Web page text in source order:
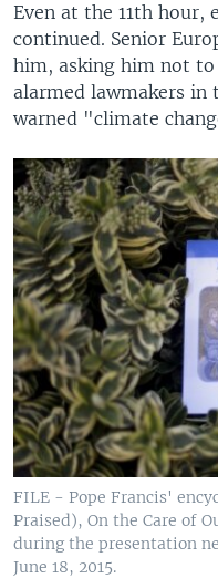
Even at the 11th hour,
continued. Senior
him, asking him not
alarmed lawmakers in
warned "climate
FILE - Pope Francis'
Praised), On the Care of
during the presentation
June 18, 2015.